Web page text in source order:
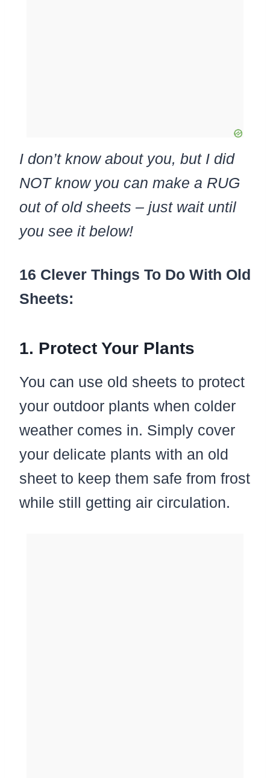
I don’t know about you, but I did
NOT know you can make a RUG
out of old sheets – just wait until
you see it below!
16 Clever Things To Do With Old
Sheets:
1. Protect Your Plants
You can use old sheets to protect
your outdoor plants when colder
weather comes in. Simply cover
your delicate plants with an old
sheet to keep them safe from frost
while still getting air circulation.